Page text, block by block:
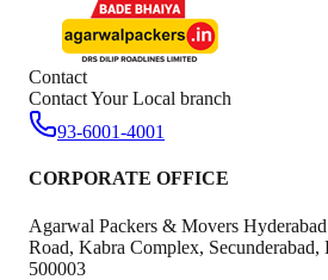
Contact
Contact Your Local branch
93-6001-4001
CORPORATE OFFICE
Agarwal Packers & Movers
Road, Kabra Complex, Secunderabad,
500003